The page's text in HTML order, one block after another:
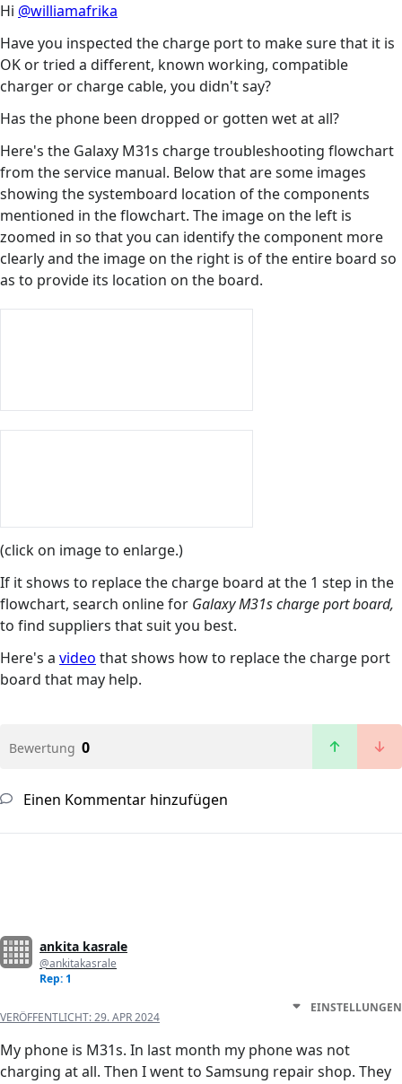
Hi @williamafrika
Have you inspected the charge port to make sure that it is
OK or tried a different, known working, compatible
charger or charge cable, you didn't say?
Has the phone been dropped or gotten wet at all?
Here's the Galaxy M31s charge troubleshooting flowchart
from the service manual. Below that are some images
showing the systemboard location of the components
mentioned in the flowchart. The image on the left is
zoomed in so that you can identify the component more
clearly and the image on the right is of the entire board so
as to provide its location on the board.
(click on image to enlarge.)
If it shows to replace the charge board at the 1 step in the
flowchart, search online for Galaxy M31s charge port board,
to find suppliers that suit you best.
Here's a video that shows how to replace the charge port
board that may help.
Bewertung 0
Einen Kommentar hinzufügen
ankita kasrale
@ankitakasrale
Rep: 1
VERÖFFENTLICHT:29. APR 2024
EINSTELLUNGEN
My phone is M31s. In last month my phone was not
charging at all. Then I went to Samsung repair shop. They